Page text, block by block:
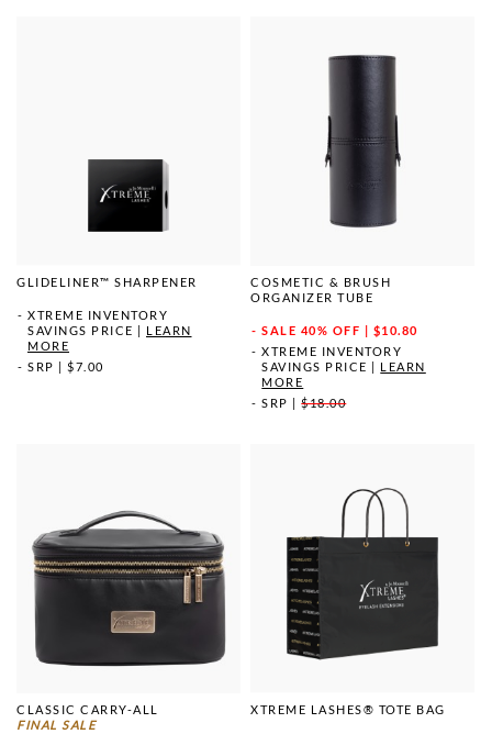
GLIDELINER™ SHARPENER
XTREME INVENTORY
SAVINGS PRICE
LEARN
MORE
SRP
$7.00
COSMETIC & BRUSH
ORGANIZER TUBE
SALE 40% OFF | $10.80
XTREME INVENTORY
SAVINGS PRICE
LEARN
MORE
SRP
|$18.00
CLASSIC CARRY-ALL
FINAL SALE
XTREME LASHES® TOTE BAG